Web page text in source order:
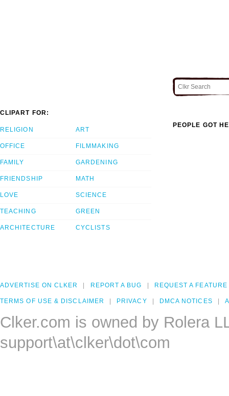
CLIPART FOR:
RELIGION
OFFICE
FAMILY
FRIENDSHIP
LOVE
TEACHING
ARCHITECTURE
ART
FILMMAKING
GARDENING
MATH
SCIENCE
GREEN
CYCLISTS
PEOPLE GOT
ADVERTISE ON CLKER REPORT A BUG REQUEST A FEATURE
TERMS OF USE & DISCLAIMER PRIVACY DMCA NOTICES
Clker.com is owned by Rolera
support\at\clker\dot\com